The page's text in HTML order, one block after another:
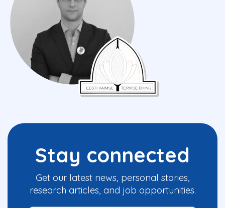
Stay connected
Get our latest news, personal stories,
research articles, and job opportunities.